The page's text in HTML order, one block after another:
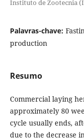
Instituto de Zootecnia
Palavras-chave:
production
Resumo
Commercial laying
approximately 80
cycle usually ends,
due to the decrease